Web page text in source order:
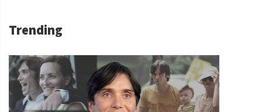
Trending